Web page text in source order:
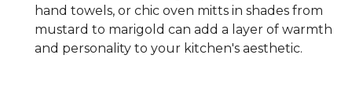
hand towels, or chic oven mitts in shades from
mustard to marigold can add a layer of warmth
and personality to your kitchen's aesthetic.